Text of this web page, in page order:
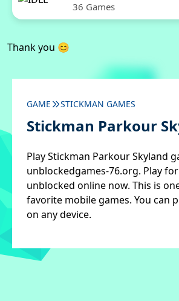
36 Games
Thank you 😊
GAME STICKMAN GAMES
Stickman Parkour
Play Stickman Parkour Skyland
unblockedgames-76.org. Play
unblocked online now. This is
favorite mobile games. You can
on any device.